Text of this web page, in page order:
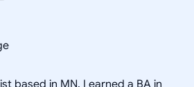
based in MN. I earned a BA in